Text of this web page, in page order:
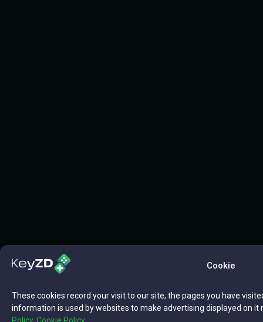
Cookie
These cookies record your visit to our site, the pages you have
information is used by websites to make advertising displayed on